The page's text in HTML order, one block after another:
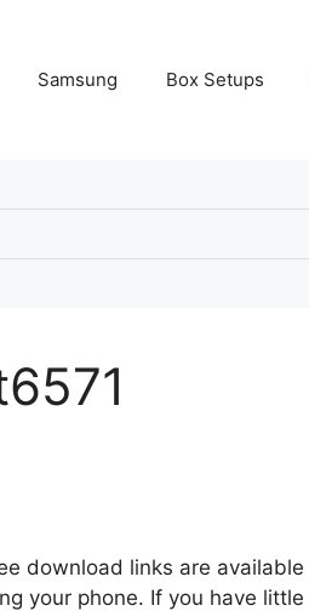
Samsung Box Setups
download links are available
your phone. If you have little